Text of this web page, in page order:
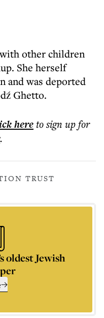
with other children
She herself
and was deported
Ghetto.
hereto sign up for
.
TRUST
oldest Jewish